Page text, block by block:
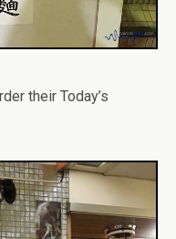
their Today’s